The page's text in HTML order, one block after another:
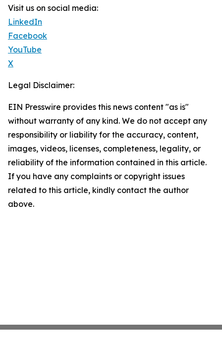
Visit us on social media:
LinkedIn
Facebook
YouTube
X
Legal Disclaimer:
EIN Presswire provides this news content "as is"
without warranty of any kind. We do not accept any
responsibility or liability for the accuracy, content,
images, videos, licenses, completeness, legality, or
reliability of the information contained in this article.
If you have any complaints or copyright issues
related to this article, kindly contact the author
above.